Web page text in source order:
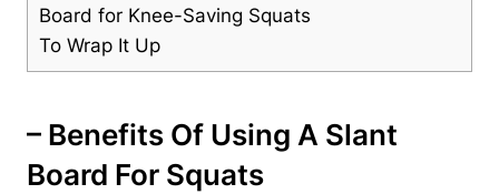
Board for​ Knee-Saving Squats
To Wrap It Up
– Benefits Of Using A Slant
Board For ⁢Squats